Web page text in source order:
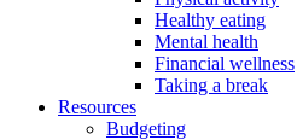
Healthy eating
Mental health
Financial wellness
Taking a break
Resources
Budgeting